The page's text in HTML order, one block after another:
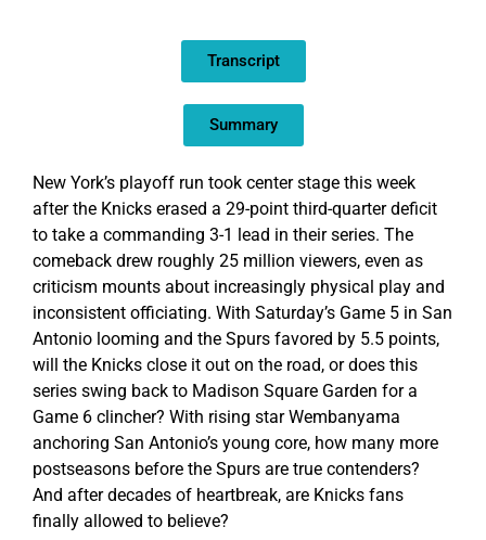
Transcript
Summary
New York’s playoff run took center stage this week
after the Knicks erased a 29-point third-quarter deficit
to take a commanding 3-1 lead in their series. The
comeback drew roughly 25 million viewers, even as
criticism mounts about increasingly physical play and
inconsistent officiating. With Saturday’s Game 5 in San
Antonio looming and the Spurs favored by 5.5 points,
will the Knicks close it out on the road, or does this
series swing back to Madison Square Garden for a
Game 6 clincher? With rising star Wembanyama
anchoring San Antonio’s young core, how many more
postseasons before the Spurs are true contenders?
And after decades of heartbreak, are Knicks fans
finally allowed to believe?